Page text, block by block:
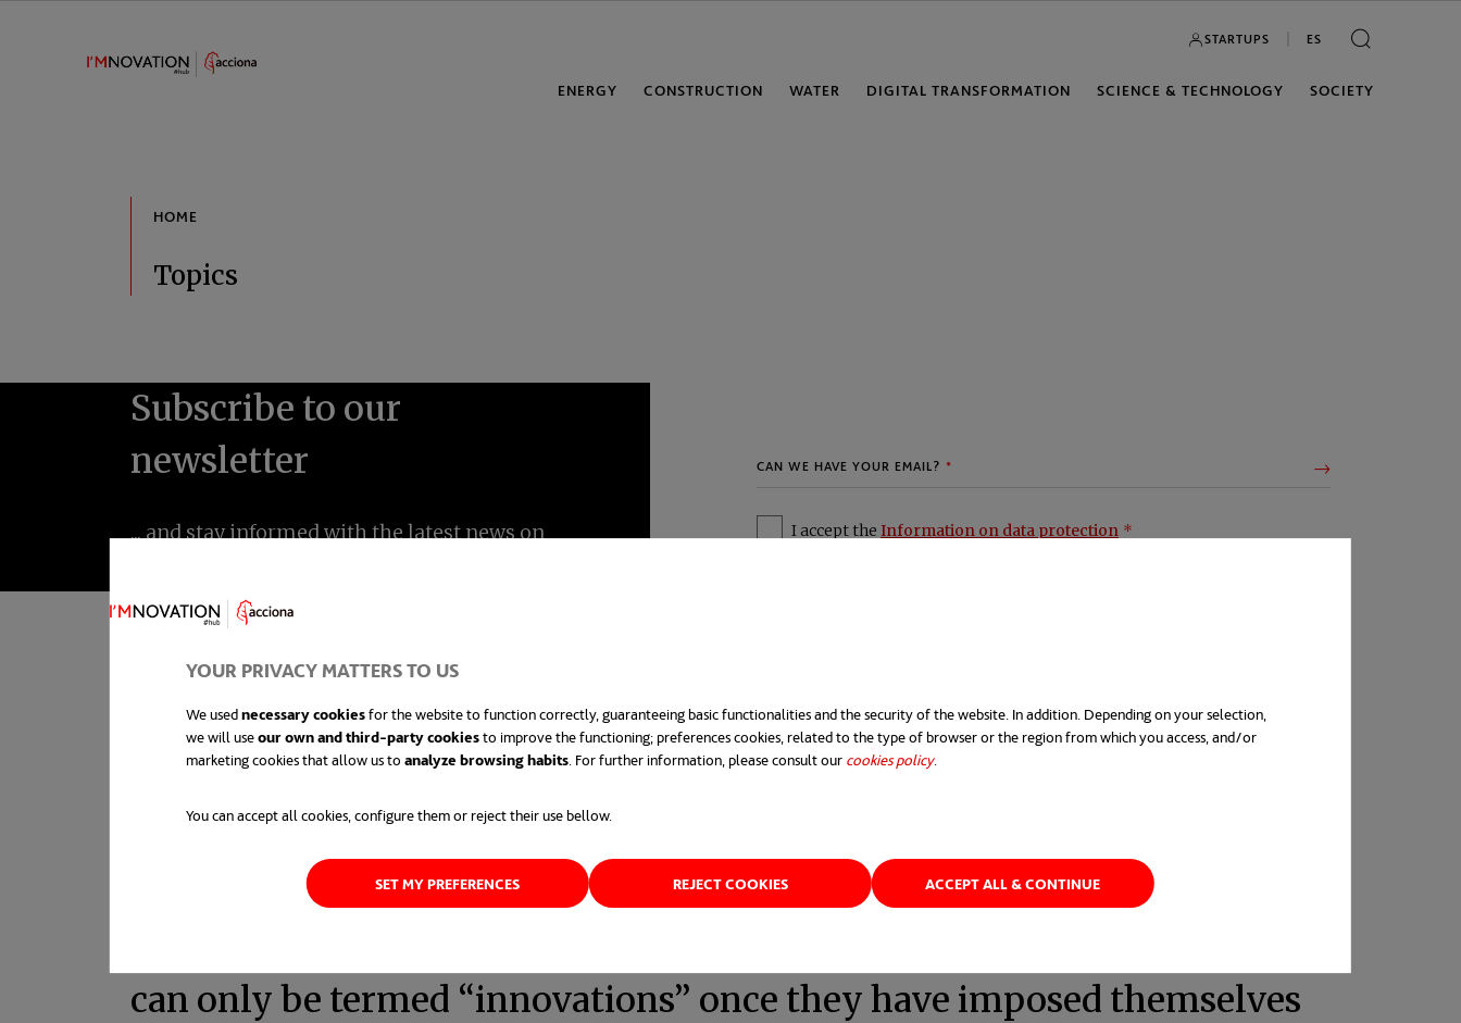
YOUR PRIVACY MATTERS TO US
We usednecessary cookiesfor the website to function correctly, guaranteeing basic functionalities and the security of the website. In addition. Depending on your selection,
we will useour own and third-party cookiesto improve the functioning; preferences cookies, related to the type of browser or the region from which you access, and/or
marketing cookies that allow us to analyze browsing habits. For further information, please consult our cookies policyopens in a new tab
.
You can accept all cookies, configure them or reject their use bellow.
SET MY PREFERENCES REJECT COOKIES ACCEPT ALL & CONTINUE
I accept the Information on data protection
Innovation is a change that introduces new features. The concept is
generally used in the sense of inventions, new ideas, devices, methods
and processes, and the application of improved solutions meeting fresh
can only be termed “innovations” once they have imposed themselves